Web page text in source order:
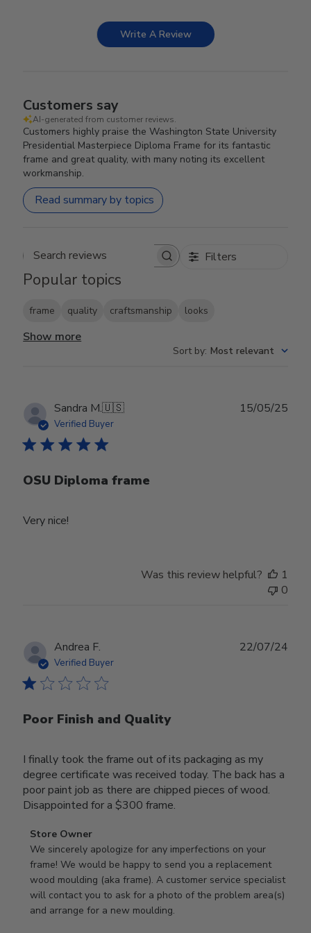
Write A Review
Customers say
AI-generated from customer reviews.
Customers highly praise the Washington State University
Presidential Masterpiece Diploma Frame for its fantastic
frame and great quality, with many noting its excellent
workmanship.
Read summary by topics
Search reviews Filters
Popular topics
frame quality craftsmanship looks
Show more
Sort by: Most relevant
Sandra M.🇺🇸
Verified Buyer
OSU Diploma frame
Very nice!
15/05/25
Was this review helpful?
1
0
Andrea F.
Verified Buyer
Poor Finish and Quality
I finally took the frame out of its packaging as my
degree certificate was received today. The back has a
poor paint job as there are chipped pieces of wood.
Disappointed for a $300 frame.
Comments
by
Store
Owner
on
Review
Store Owner
We sincerely apologize for any imperfections on your
frame! We would be happy to send you a replacement
wood moulding (aka frame). A customer service specialist
will contact you to ask for a photo of the problem area(s)
and arrange for a new moulding.
22/07/24